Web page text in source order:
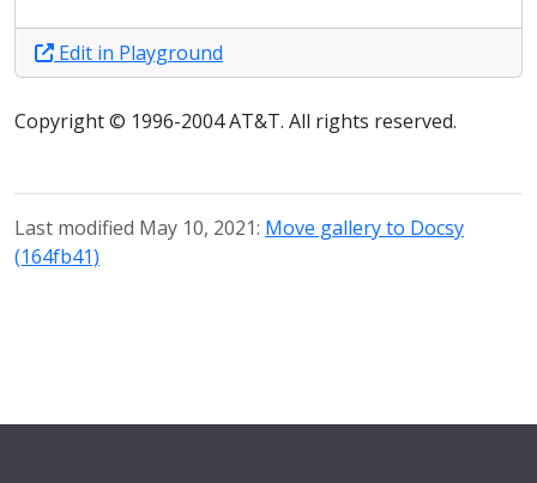
Edit in Playground
Copyright © 1996-2004 AT&T. All rights reserved.
Last modified May 10, 2021: Move gallery to Docsy
(164fb41)